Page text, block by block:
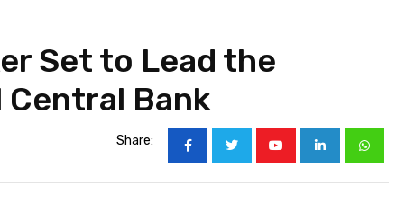
Set to Lead the
Central Bank
Share: